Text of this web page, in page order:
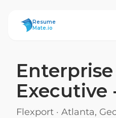
ResumeMate
Resume
Mate.io
Executive
Flexport · Atlanta,